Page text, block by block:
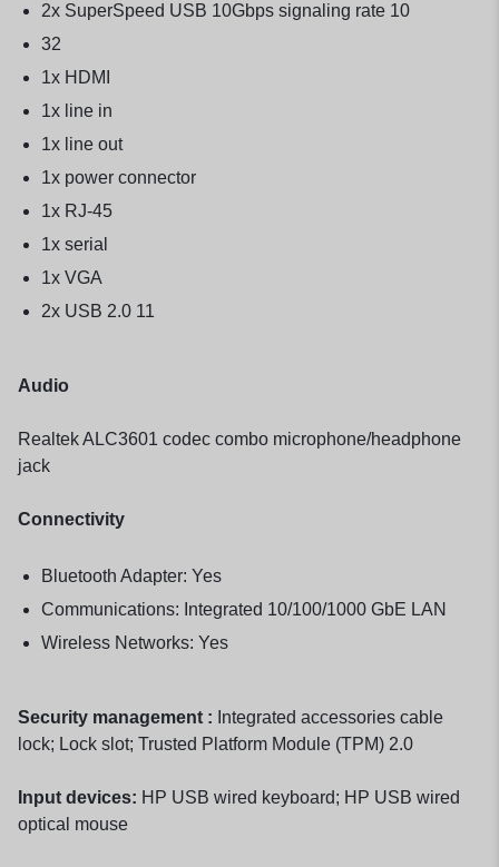
2x SuperSpeed USB 10Gbps signaling rate 10
32
1x HDMI
1x line in
1x line out
1x power connector
1x RJ-45
1x serial
1x VGA
2x USB 2.0 11
Audio
Realtek ALC3601 codec combo microphone/headphone
jack
Connectivity
Bluetooth Adapter: Yes
Communications: Integrated 10/100/1000 GbE LAN
Wireless Networks: Yes
Security management : Integrated accessories cable
lock; Lock slot; Trusted Platform Module (TPM) 2.0
Input devices: HP USB wired keyboard; HP USB wired
optical mouse